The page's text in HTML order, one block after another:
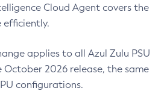
Cloud Agent covers the
efficiently.
applies to all Azul Zulu PSU
2026 release, the same
configurations.